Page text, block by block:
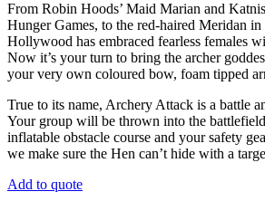
From Robin Hoods’ Maid Marian and
Hunger Games, to the red-haired Meridan in
Hollywood has embraced fearless females
Now it’s your turn to bring the archer
your very own coloured bow, foam tipped
True to its name, Archery Attack is a battle
Your group will be thrown into the
inflatable obstacle course and your safety
we make sure the Hen can’t hide with a
Add to quote